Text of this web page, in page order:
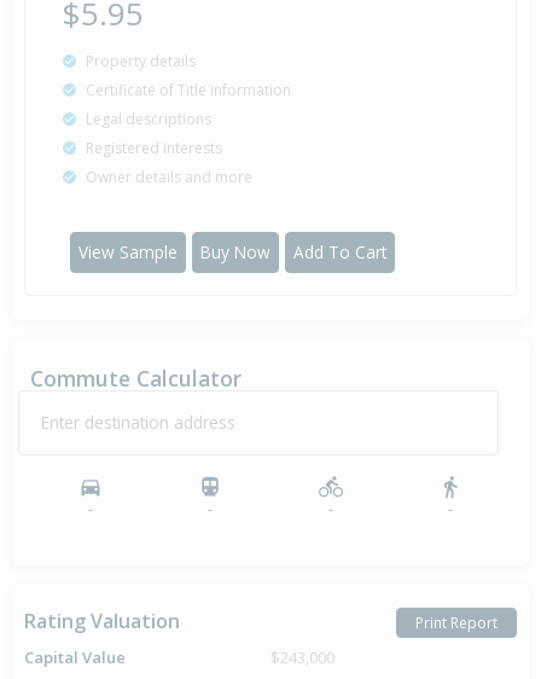
$5.95
Property details
Certificate of Title information
Legal descriptions
Registered interests
Owner details and more
View Sample Buy Now Add To Cart
Commute Calculator
Enter destination address
- - - -
Rating Valuation Print Report
Capital Value
$243,000